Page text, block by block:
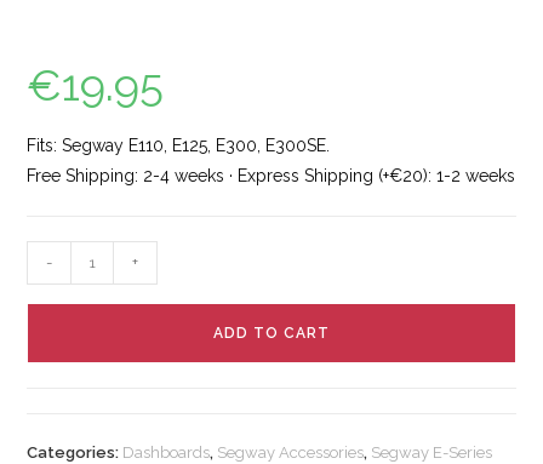
€19.95
Fits: Segway E110, E125, E300, E300SE.
Free Shipping: 2-4 weeks · Express Shipping (+€20): 1-2 weeks
- +
ADD TO CART
Categories: Dashboards, Segway Accessories, Segway E-Series